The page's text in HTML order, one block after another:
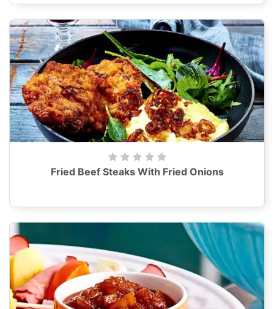
Fried Beef Steaks With Fried Onions